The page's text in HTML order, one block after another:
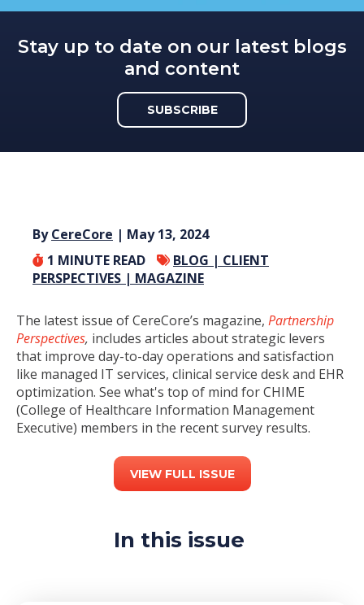
Stay up to date on our latest blogs
and content
SUBSCRIBE
ByCereCore | May 13, 2024
1 MINUTE READ BLOG | CLIENT
PERSPECTIVES | MAGAZINE
The latest issue of CereCore’s magazine, Partnership
Perspectives, includes articles about strategic levers
that improve day-to-day operations and satisfaction
like managed IT services, clinical service desk and EHR
optimization. See what's top of mind for CHIME
(College of Healthcare Information Management
Executive) members in the recent survey results.
VIEW FULL ISSUE
In this issue